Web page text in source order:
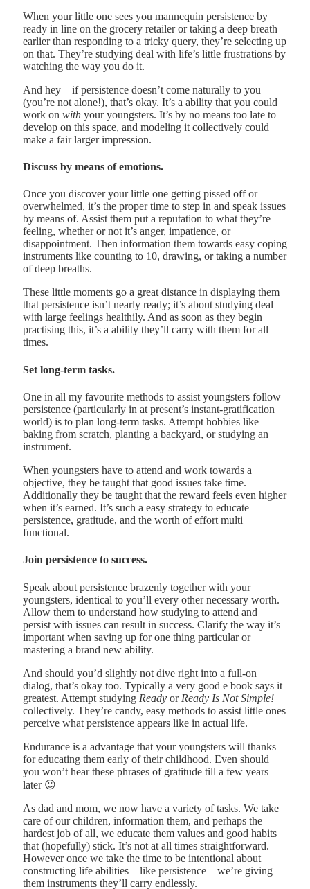
When your little one sees you mannequin persistence by
ready in line on the grocery retailer or taking a deep breath
earlier than responding to a tricky query, they’re selecting up
on that. They’re studying deal with life’s little frustrations by
watching the way you do it.
And hey—if persistence doesn’t come naturally to you
(you’re not alone!), that’s okay. It’s a ability that you could
work on with your youngsters. It’s by no means too late to
develop on this space, and modeling it collectively could
make a fair larger impression.
Discuss by means of emotions.
Once you discover your little one getting pissed off or
overwhelmed, it’s the proper time to step in and speak issues
by means of. Assist them put a reputation to what they’re
feeling, whether or not it’s anger, impatience, or
disappointment. Then information them towards easy coping
instruments like counting to 10, drawing, or taking a number
of deep breaths.
These little moments go a great distance in displaying them
that persistence isn’t nearly ready; it’s about studying deal
with large feelings healthily. And as soon as they begin
practising this, it’s a ability they’ll carry with them for all
times.
Set long-term tasks.
One in all my favourite methods to assist youngsters follow
persistence (particularly in at present’s instant-gratification
world) is to plan long-term tasks. Attempt hobbies like
baking from scratch, planting a backyard, or studying an
instrument.
When youngsters have to attend and work towards a
objective, they be taught that good issues take time.
Additionally they be taught that the reward feels even higher
when it’s earned. It’s such a easy strategy to educate
persistence, gratitude, and the worth of effort multi
functional.
Join persistence to success.
Speak about persistence brazenly together with your
youngsters, identical to you’ll every other necessary worth.
Allow them to understand how studying to attend and
persist with issues can result in success. Clarify the way it’s
important when saving up for one thing particular or
mastering a brand new ability.
And should you’d slightly not dive right into a full-on
dialog, that’s okay too. Typically a very good e book says it
greatest. Attempt studying Ready or Ready Is Not Simple!
collectively. They’re candy, easy methods to assist little ones
perceive what persistence appears like in actual life.
Endurance is a advantage that your youngsters will thanks
for educating them early of their childhood. Even should
you won’t hear these phrases of gratitude till a few years
later 😉
As dad and mom, we now have a variety of tasks. We take
care of our children, information them, and perhaps the
hardest job of all, we educate them values and good habits
that (hopefully) stick. It’s not at all times straightforward.
However once we take the time to be intentional about
constructing life abilities—like persistence—we’re giving
them instruments they’ll carry endlessly.